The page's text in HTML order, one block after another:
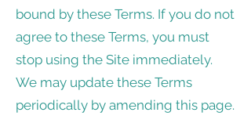
bound by these Terms. If you do not
agree to these Terms, you must
stop using the Site immediately.
We may update these Terms
periodically by amending this page.